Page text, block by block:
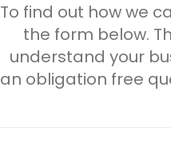
To find out how we
the form below.
understand your
an obligation free